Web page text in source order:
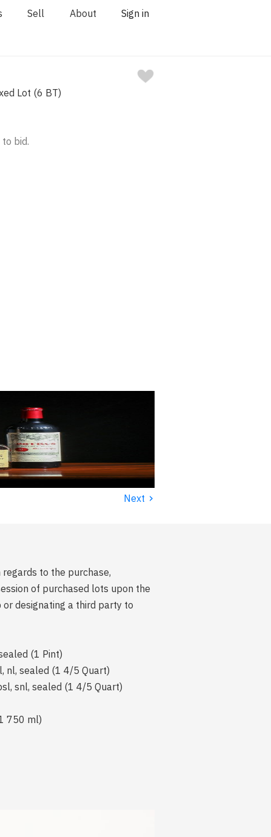
Sell About Sign in
Lot (6 BT)
to bid.
Next ›
to the purchase,
of purchased lots upon the
designating a third party to
(1 Pint)
nl, sealed (1 4/5 Quart)
snl, sealed (1 4/5 Quart)
750 ml)